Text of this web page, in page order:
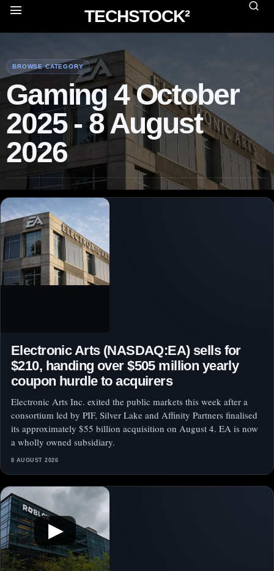
TECHSTOCK²
BROWSE CATEGORY
Gaming 4 October
2025 - 8 August
2026
Electronic Arts (NASDAQ:EA) sells for
$210, handing over $505 million yearly
coupon hurdle to acquirers
Electronic Arts Inc. exited the public markets this week after a
consortium led by PIF, Silver Lake and Affinity Partners finalised
its approximately $55 billion acquisition on August 4. EA is now
a wholly owned subsidiary.
8 AUGUST 2026
▶